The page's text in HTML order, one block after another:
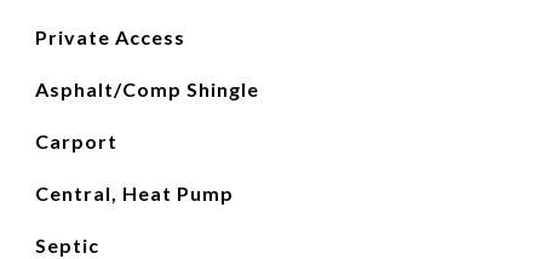
Private Access
Asphalt/Comp Shingle
Carport
Central, Heat Pump
Septic